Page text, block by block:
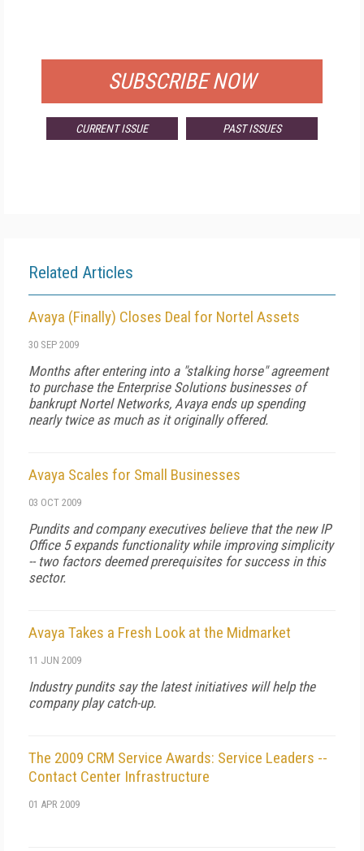
SUBSCRIBE NOW
CURRENT ISSUE PAST ISSUES
Related Articles
Avaya (Finally) Closes Deal for Nortel Assets
30 SEP 2009
Months after entering into a "stalking horse" agreement
to purchase the Enterprise Solutions businesses of
bankrupt Nortel Networks, Avaya ends up spending
nearly twice as much as it originally offered.
Avaya Scales for Small Businesses
03 OCT 2009
Pundits and company executives believe that the new IP
Office 5 expands functionality while improving simplicity
-- two factors deemed prerequisites for success in this
sector.
Avaya Takes a Fresh Look at the Midmarket
11 JUN 2009
Industry pundits say the latest initiatives will help the
company play catch-up.
The 2009 CRM Service Awards: Service Leaders --
Contact Center Infrastructure
01 APR 2009